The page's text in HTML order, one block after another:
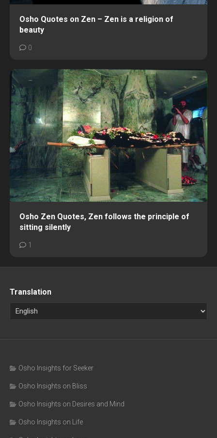
Osho Quotes on Zen – Zen is a religion of
beauty
0
Osho Zen Quotes, Zen follows the principle of
sitting silently
1
Translation
Osho Insights for Seeker
Osho Insights on Bliss
Osho Insights on Desires and Mind
Osho Insights on Life